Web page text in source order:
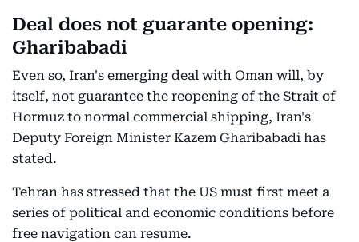
Deal does not guarante opening:
Gharibabadi
Even so, Iran's emerging deal with Oman will, by
itself, not guarantee the reopening of the Strait of
Hormuz to normal commercial shipping, Iran's
Deputy Foreign Minister Kazem Gharibabadi has
stated.
Tehran has stressed that the US must first meet a
series of political and economic conditions before
free navigation can resume.